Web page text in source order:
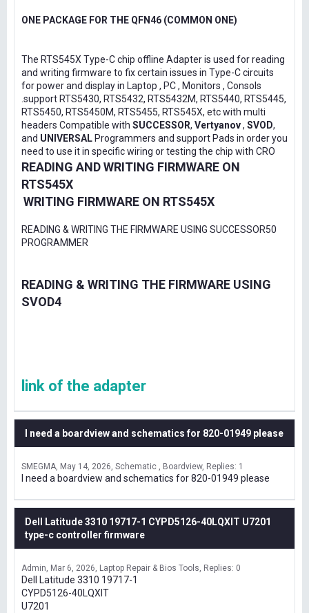
ONE PACKAGE FOR THE QFN46 (COMMON ONE)
The RTS545X Type-C chip offline Adapter is used for reading
and writing firmware to fix certain issues in Type-C circuits
for power and display in Laptop , PC , Monitors , Consols
.support RTS5430, RTS5432, RTS5432M, RTS5440, RTS5445,
RTS5450, RTS5450M, RTS5455, RTS545X, etc with multi
headers Compatible with SUCCESSOR, Vertyanov, SVOD,
and UNIVERSAL Programmers and support Pads in order you
need to use it in specific wiring or testing the chip with CRO
READING AND WRITING FIRMWARE ON
RTS545X
WRITING FIRMWARE ON RTS545X
READING & WRITING THE FIRMWARE USING SUCCESSOR50
PROGRAMMER
READING & WRITING THE FIRMWARE USING
SVOD4
link of the adapter
I need a boardview and schematics for 820-01949 please
SMEGMA May 14, 2026 Schematic , Boardview Replies: 1
I need a boardview and schematics for 820-01949 please
Dell Latitude 3310 19717-1 CYPD5126-40LQXIT U7201
type-c controller firmware
Admin Mar 6, 2026 Laptop Repair & Bios Tools Replies: 0
Dell Latitude 3310 19717-1
CYPD5126-40LQXIT
U7201